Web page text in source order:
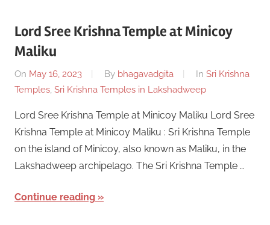
Lord Sree Krishna Temple at Minicoy
Maliku
On May 16, 2023 By bhagavadgita In Sri Krishna
Temples Sri Krishna Temples in Lakshadweep
Lord Sree Krishna Temple at Minicoy Maliku Lord Sree
Krishna Temple at Minicoy Maliku : Sri Krishna Temple
on the island of Minicoy, also known as Maliku, in the
Lakshadweep archipelago. The Sri Krishna Temple …
Continue reading